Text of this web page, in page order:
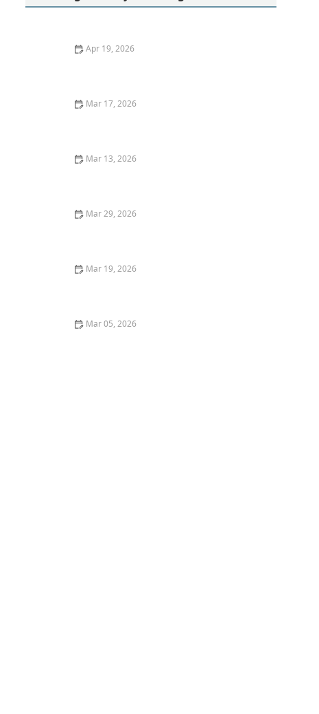
Apr 19, 2026
Mar 17, 2026
Mar 13, 2026
Mar 29, 2026
Mar 19, 2026
Mar 05, 2026